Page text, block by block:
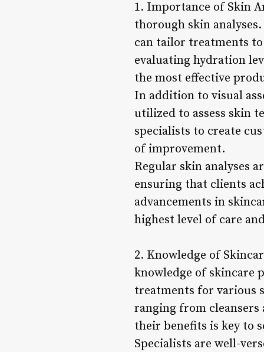
1. Importance of Skin
thorough skin
can tailor treatments
evaluating hydration
the most effective
In addition to visual
utilized to assess skin
specialists to create
of improvement.
Regular skin analyses
ensuring that clients
advancements in
highest level of care
2. Knowledge of
knowledge of skincare
treatments for various
ranging from
their benefits is key to
Specialists are well-